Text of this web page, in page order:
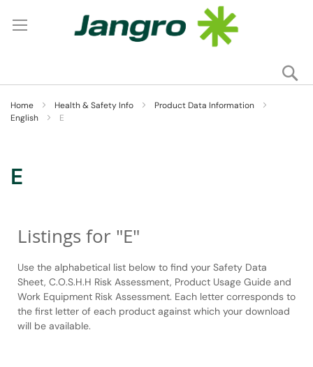
Home Health & Safety Info
Product Data Information
English
E
E
Listings for "E"
Use the alphabetical list below to find your Safety Data
Sheet, C.O.S.H.H Risk Assessment, Product Usage Guide and
Work Equipment Risk Assessment. Each letter corresponds to
the first letter of each product against which your download
will be available.